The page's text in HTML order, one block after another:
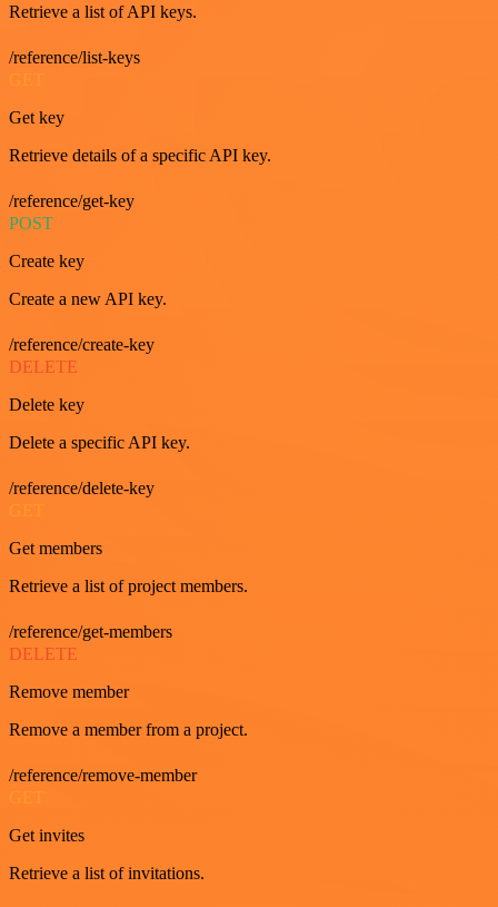
Retrieve a list of API keys.
/reference/list-keys
Get key
Retrieve details of a specific API key.
/reference/get-key
POST
Create key
Create a new API key.
/reference/create-key
DELETE
Delete key
Delete a specific API key.
/reference/delete-key
Get members
Retrieve a list of project members.
/reference/get-members
DELETE
Remove member
Remove a member from a project.
/reference/remove-member
Get invites
Retrieve a list of invitations.